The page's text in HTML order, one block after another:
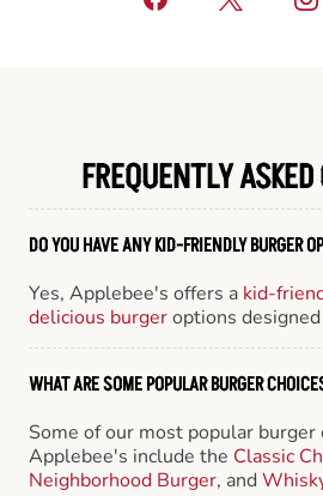
FREQUENTLY
DO YOU HAVE ANY KID-FRIENDLY BURGER
Yes, Applebee's offers a kid-
delicious burgeroptions
WHAT ARE SOME POPULAR BURGER
Some of our most popular burger
Applebee's include the Classic
Neighborhood Burger, and